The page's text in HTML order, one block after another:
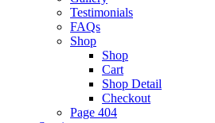
Testimonials
FAQs
Shop
Shop
Cart
Shop Detail
Checkout
Page 404